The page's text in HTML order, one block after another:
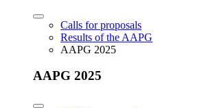
Calls for proposals
Results of the AAPG
AAPG 2025
AAPG 2025